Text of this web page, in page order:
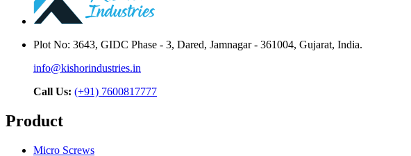
Plot No: 3643, GIDC Phase - 3, Dared, Jamnagar - 361004, Gujarat, India.
info@kishorindustries.in
Call Us: (+91) 7600817777
Product
Micro Screws